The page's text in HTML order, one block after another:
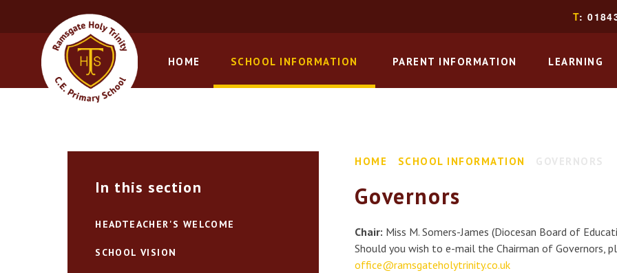
Skip to content ↓ HOME SCHOOL INFORMATION PARENT INFORMATION LEARNING
T:
HOME SCHOOL INFORMATION
Governors
Chair: Miss M. Somers-James (Diocesan Board of
Should you wish to e-mail the Chairman of Governors,
office@ramsgateholytrinity.co.uk
In this section
HEADTEACHER'S WELCOME
SCHOOL VISION